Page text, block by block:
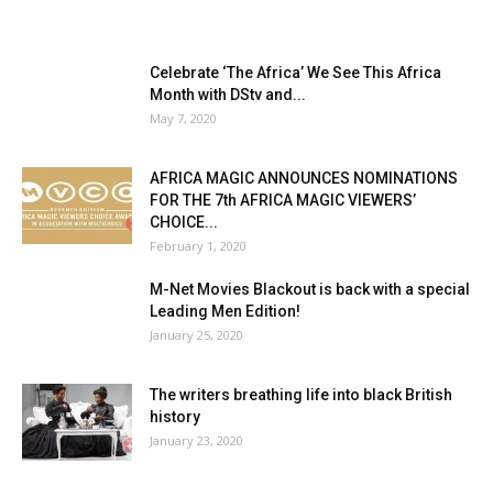
Celebrate ‘The Africa’ We See This Africa
Month with DStv and...
May 7, 2020
AFRICA MAGIC ANNOUNCES NOMINATIONS
FOR THE 7th AFRICA MAGIC VIEWERS’
CHOICE...
February 1, 2020
M-Net Movies Blackout is back with a special
Leading Men Edition!
January 25, 2020
The writers breathing life into black British
history
January 23, 2020